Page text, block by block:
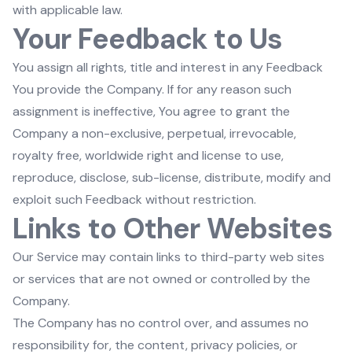
with applicable law.
Your Feedback to Us
You assign all rights, title and interest in any Feedback
You provide the Company. If for any reason such
assignment is ineffective, You agree to grant the
Company a non-exclusive, perpetual, irrevocable,
royalty free, worldwide right and license to use,
reproduce, disclose, sub-license, distribute, modify and
exploit such Feedback without restriction.
Links to Other Websites
Our Service may contain links to third-party web sites
or services that are not owned or controlled by the
Company.
The Company has no control over, and assumes no
responsibility for, the content, privacy policies, or